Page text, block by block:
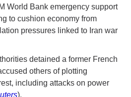
World Bank emergency support
to cushion economy from
pressures linked to Iran war
detained a former French
others of plotting
including attacks on power
).